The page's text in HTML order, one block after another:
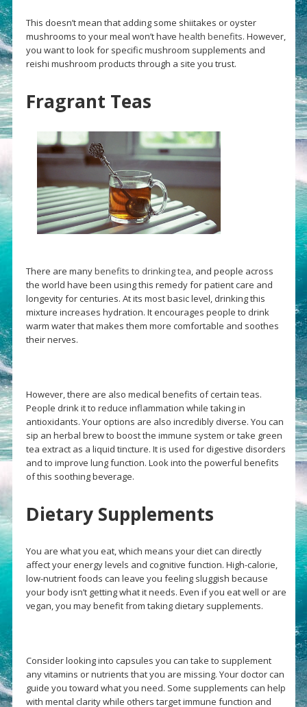
This doesn’t mean that adding some shiitakes or oyster
mushrooms to your meal won’t have health benefits. However,
you want to look for specific mushroom supplements and
reishi mushroom products through a site you trust.
Fragrant Teas
There are manybenefits to drinking tea, and people across
the world have been using this remedy for patient care and
longevity for centuries. At its most basic level, drinking this
mixture increases hydration. It encourages people to drink
warm water that makes them more comfortable and soothes
their nerves.
However, there are also medical benefits of certain teas.
People drink it to reduce inflammation while taking in
antioxidants. Your options are also incredibly diverse. You can
sip an herbal brew to boost the immune system or take green
tea extract as a liquid tincture. It is used for digestive disorders
and to improve lung function. Look into the powerful benefits
of this soothing beverage.
Dietary Supplements
You are what you eat, which means your diet can directly
affect your energy levels and cognitive function. High-calorie,
low-nutrient foods can leave you feeling sluggish because
your body isn’t getting what it needs. Even if you eat well or are
vegan, you may benefit from taking dietary supplements.
Consider looking into capsules you can take to supplement
any vitamins or nutrients that you are missing. Your doctor can
guide you toward what you need. Some supplements can help
with mental clarity while others target immune function and